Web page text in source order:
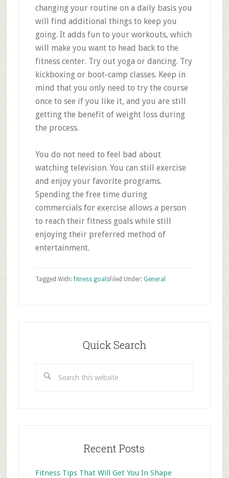
changing your routine on a daily basis you
will find additional things to keep you
going. It adds fun to your workouts, which
will make you want to head back to the
fitness center. Try out yoga or dancing. Try
kickboxing or boot-camp classes. Keep in
mind that you only need to try the course
once to see if you like it, and you are still
getting the benefit of weight loss during
the process.
You do not need to feel bad about
watching television. You can still exercise
and enjoy your favorite programs.
Spending the free time during
commercials for exercise allows a person
to reach their fitness goals while still
enjoying their preferred method of
entertainment.
Filed Under: General
Tagged With:fitness goals
Quick Search
this
Recent Posts
Fitness Tips That Will Get You In Shape